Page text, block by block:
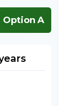
Option A